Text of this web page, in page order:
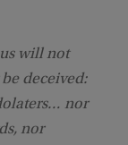
will not
deceived:
nor
nor